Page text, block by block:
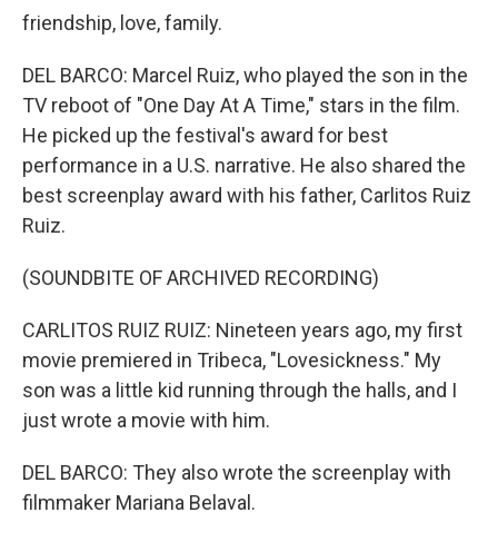
friendship, love, family.
DEL BARCO: Marcel Ruiz, who played the son in the
TV reboot of "One Day At A Time," stars in the film.
He picked up the festival's award for best
performance in a U.S. narrative. He also shared the
best screenplay award with his father, Carlitos Ruiz
Ruiz.
(SOUNDBITE OF ARCHIVED RECORDING)
CARLITOS RUIZ RUIZ: Nineteen years ago, my first
movie premiered in Tribeca, "Lovesickness." My
son was a little kid running through the halls, and I
just wrote a movie with him.
DEL BARCO: They also wrote the screenplay with
filmmaker Mariana Belaval.